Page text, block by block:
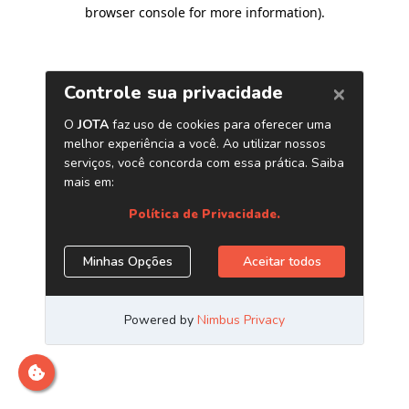
browser console for more information).